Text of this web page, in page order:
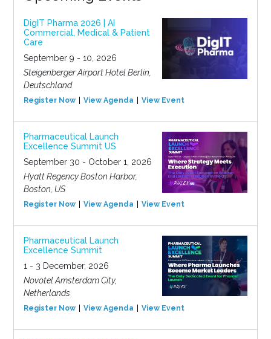
DigIT Pharma 2026 | AI
Commercial, Medical & Patient
Care
September 9 - 10, 2026
Steigenberger Airport Hotel Berlin,
Deutschland
Register Now View Agenda View Event
Pharmaceutical Launch
Excellence Summit US
September 30 - October 1, 2026
Hyatt Regency Boston Harbor,
Boston, US
Register Now View Agenda View Event
Pharmaceutical Launch
Excellence Summit
1 - 3 December, 2026
Novotel Amsterdam City,
Netherlands
Register Now View Agenda View Event